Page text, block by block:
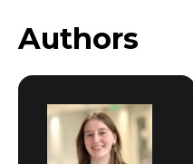
Authors